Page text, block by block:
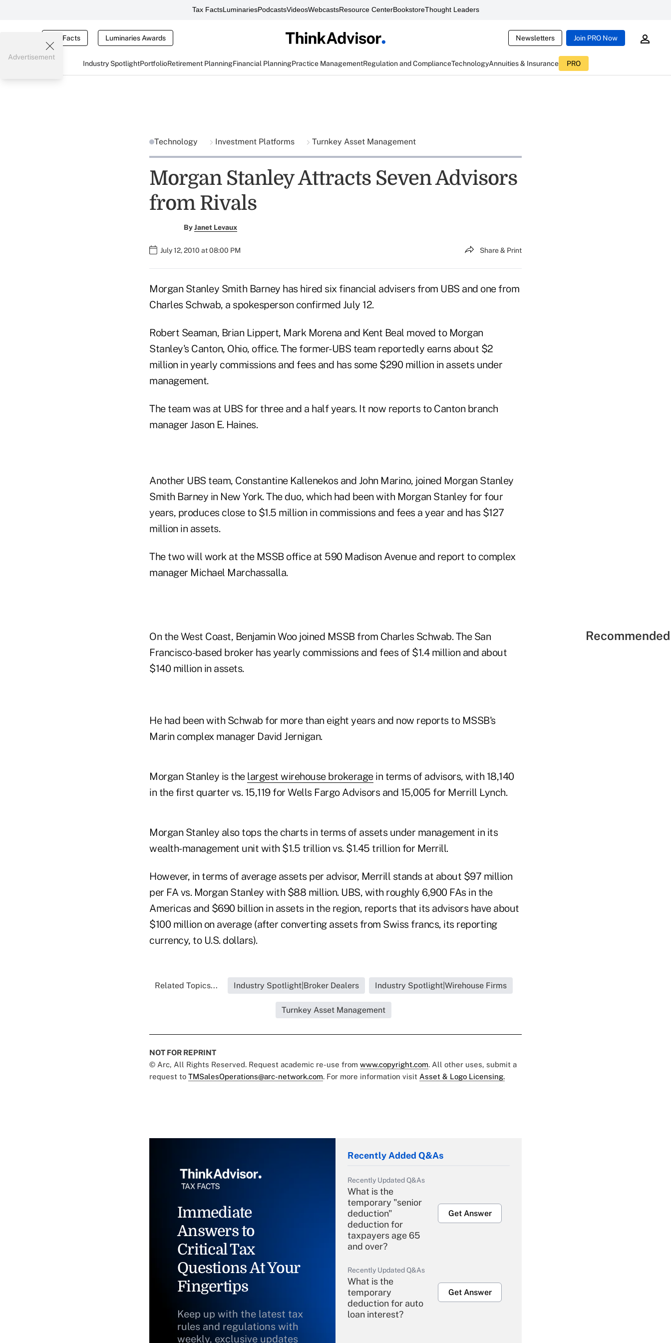
Tax FactsLuminariesPodcastsVideosWebcastsResource CenterBookstoreThought Leaders
Tax Facts Luminaries Awards Newsletters Join PRO Now
Industry SpotlightPortfolioRetirement PlanningFinancial PlanningPractice ManagementRegulation and ComplianceTechnologyAnnuities & Insurance PRO
Advertisement
Technology Investment Platforms Turnkey Asset Management
Morgan Stanley Attracts Seven Advisors
from Rivals
ByJanet Levaux
July 12, 2010 at 08:00 PM Share & Print
Morgan Stanley Smith Barney has hired six financial advisers from UBS and one from
Charles Schwab, a spokesperson confirmed July 12.
Robert Seaman, Brian Lippert, Mark Morena and Kent Beal moved to Morgan
Stanley's Canton, Ohio, office. The former-UBS team reportedly earns about $2
million in yearly commissions and fees and has some $290 million in assets under
management.
The team was at UBS for three and a half years. It now reports to Canton branch
manager Jason E. Haines.
Another UBS team, Constantine Kallenekos and John Marino, joined Morgan Stanley
Smith Barney in New York. The duo, which had been with Morgan Stanley for four
years, produces close to $1.5 million in commissions and fees a year and has $127
million in assets.
The two will work at the MSSB office at 590 Madison Avenue and report to complex
manager Michael Marchassalla.
On the West Coast, Benjamin Woo joined MSSB from Charles Schwab. The San
Francisco-based broker has yearly commissions and fees of $1.4 million and about
$140 million in assets.
He had been with Schwab for more than eight years and now reports to MSSB's
Marin complex manager David Jernigan.
Morgan Stanley is the largest wirehouse brokeragein terms of advisors, with 18,140
in the first quarter vs. 15,119 for Wells Fargo Advisors and 15,005 for Merrill Lynch.
Morgan Stanley also tops the charts in terms of assets under management in its
wealth-management unit with $1.5 trillion vs. $1.45 trillion for Merrill.
However, in terms of average assets per advisor, Merrill stands at about $97 million
per FA vs. Morgan Stanley with $88 million. UBS, with roughly 6,900 FAs in the
Americas and $690 billion in assets in the region, reports that its advisors have about
$100 million on average (after converting assets from Swiss francs, its reporting
currency, to U.S. dollars).
Related Topics... Industry Spotlight|Broker Dealers Industry Spotlight|Wirehouse Firms
Turnkey Asset Management
NOT FOR REPRINT
© Arc, All Rights Reserved. Request academic re-use from www.copyright.com. All other uses, submit a
request to TMSalesOperations@arc-network.com. For more information visit Asset & Logo Licensing.
Immediate
Answers to
Critical Tax
Questions At Your
Fingertips
Keep up with the latest tax
rules and regulations with
weekly, exclusive updates
Recently Added Q&As
Recently Updated Q&As
What is the
temporary "senior
deduction"
deduction for
taxpayers age 65
and over?
Get Answer
Recently Updated Q&As
What is the
temporary
deduction for auto
loan interest?
Get Answer